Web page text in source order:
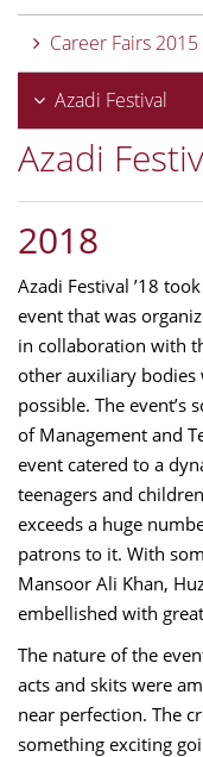
Career Fairs 2015
Azadi Festival
Azadi
2018
Azadi Festival ’18
event that was
in collaboration with
other auxiliary bodies
possible. The event’s
of Management and
event catered to a
teenagers and
exceeds a huge
patrons to it. With
Mansoor Ali Khan,
embellished with
The nature of the
acts and skits were
near perfection. The
something exciting